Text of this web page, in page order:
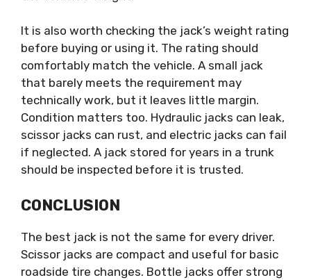
It is also worth checking the jack’s weight rating
before buying or using it. The rating should
comfortably match the vehicle. A small jack
that barely meets the requirement may
technically work, but it leaves little margin.
Condition matters too. Hydraulic jacks can leak,
scissor jacks can rust, and electric jacks can fail
if neglected. A jack stored for years in a trunk
should be inspected before it is trusted.
CONCLUSION
The best jack is not the same for every driver.
Scissor jacks are compact and useful for basic
roadside tire changes. Bottle jacks offer strong